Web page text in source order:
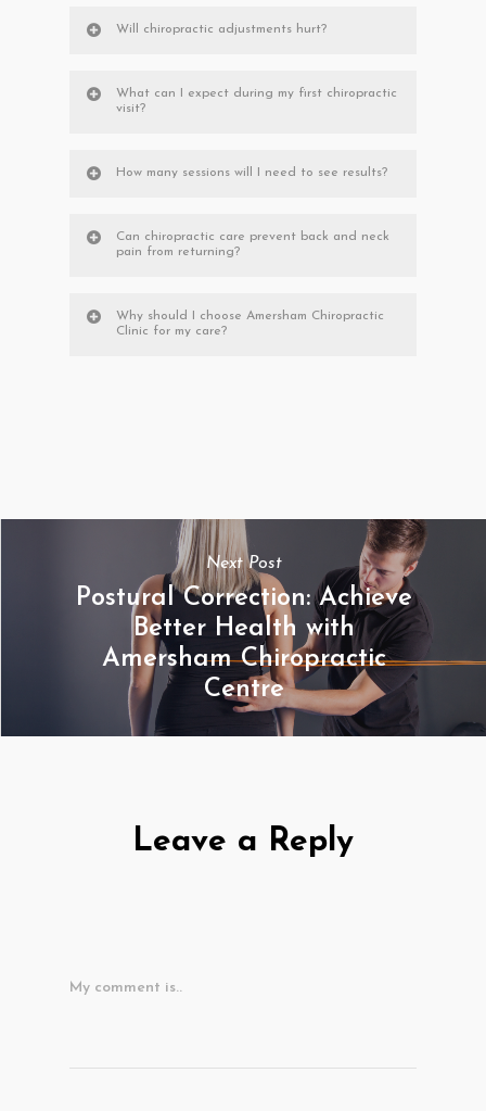
Will chiropractic adjustments hurt?
What can I expect during my first chiropractic
visit?
How many sessions will I need to see results?
Can chiropractic care prevent back and neck
pain from returning?
Why should I choose Amersham Chiropractic
Clinic for my care?
Next Post
Postural Correction: Achieve
Better Health with
Amersham Chiropractic
Centre
Leave a Reply
My comment is..